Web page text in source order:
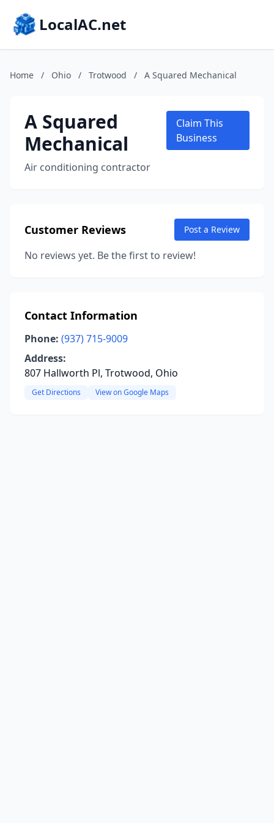
LocalAC.net
Home / Ohio / Trotwood / A Squared Mechanical
A Squared
Mechanical
Air conditioning contractor
Claim This
Business
Customer Reviews Post a Review
No reviews yet. Be the first to review!
Contact Information
Phone: (937) 715-9009
Address:
807 Hallworth Pl, Trotwood, Ohio
Get Directions View on Google Maps